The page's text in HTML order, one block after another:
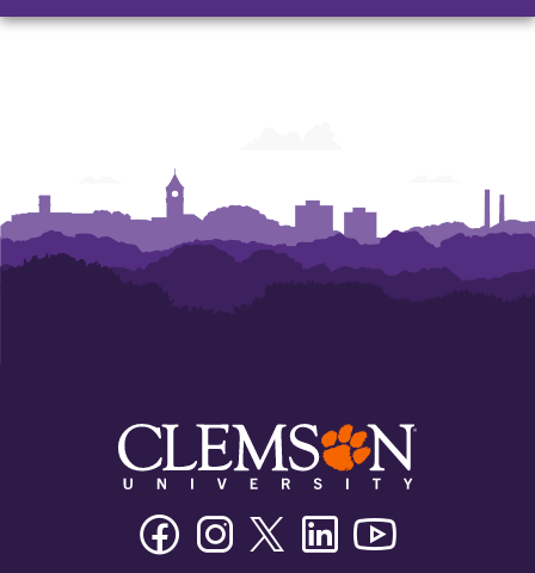
FacebookInstagramTwitter/XLinkedin